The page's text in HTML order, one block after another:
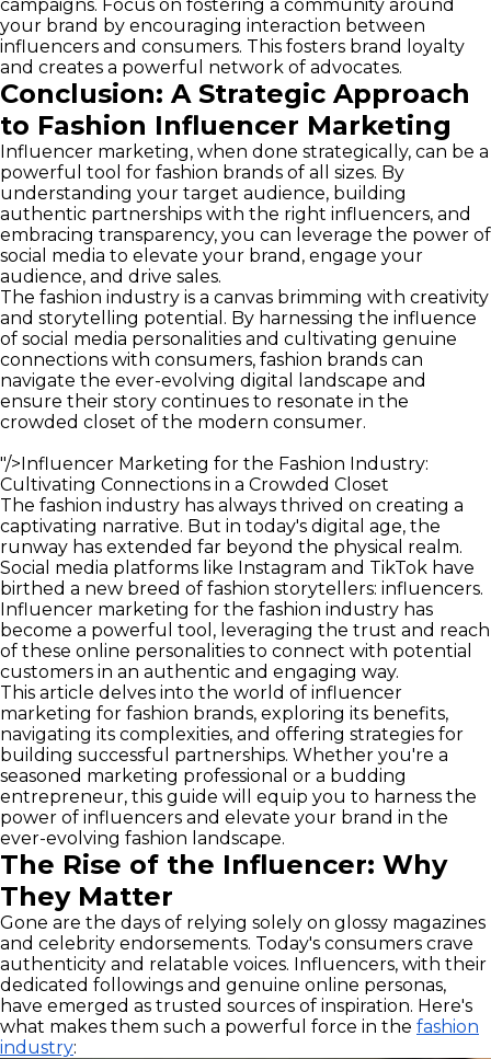
campaigns. Focus on fostering a community around
your brand by encouraging interaction between
influencers and consumers. This fosters brand loyalty
and creates a powerful network of advocates.
Conclusion: A Strategic Approach
to Fashion Influencer Marketing
Influencer marketing, when done strategically, can be a
powerful tool for fashion brands of all sizes. By
understanding your target audience, building
authentic partnerships with the right influencers, and
embracing transparency, you can leverage the power of
social media to elevate your brand, engage your
audience, and drive sales.
The fashion industry is a canvas brimming with creativity
and storytelling potential. By harnessing the influence
of social media personalities and cultivating genuine
connections with consumers, fashion brands can
navigate the ever-evolving digital landscape and
ensure their story continues to resonate in the
crowded closet of the modern consumer.
"/>Influencer Marketing for the Fashion Industry:
Cultivating Connections in a Crowded Closet
The fashion industry has always thrived on creating a
captivating narrative. But in today's digital age, the
runway has extended far beyond the physical realm.
Social media platforms like Instagram and TikTok have
birthed a new breed of fashion storytellers: influencers.
Influencer marketing for the fashion industry has
become a powerful tool, leveraging the trust and reach
of these online personalities to connect with potential
customers in an authentic and engaging way.
This article delves into the world of influencer
marketing for fashion brands, exploring its benefits,
navigating its complexities, and offering strategies for
building successful partnerships. Whether you're a
seasoned marketing professional or a budding
entrepreneur, this guide will equip you to harness the
power of influencers and elevate your brand in the
ever-evolving fashion landscape.
The Rise of the Influencer: Why
They Matter
Gone are the days of relying solely on glossy magazines
and celebrity endorsements. Today's consumers crave
authenticity and relatable voices. Influencers, with their
dedicated followings and genuine online personas,
have emerged as trusted sources of inspiration. Here's
what makes them such a powerful force in the fashion
industry: